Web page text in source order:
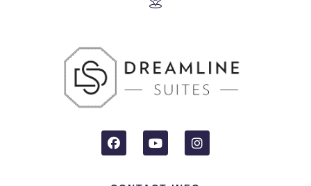
reach. You’re just around the corner from both University of
minutes away.
Proximity to downtown adds a dash of urban excitement to
your stay, without compromising the tranquil suburban
ambiance. With just a 20-minute drive, you can bask in the
sun and surf at the inviting public beach. Looking for a longer
seaside adventure? A scenic 45-minute drive leads you to